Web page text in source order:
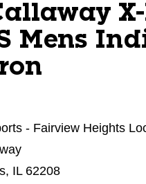
X-
Mens
- Fairview Heights
IL 62208